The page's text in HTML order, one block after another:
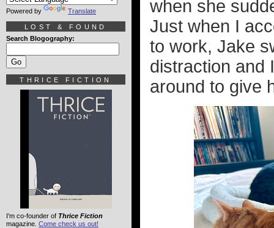
when she
Just when I
to work, Jake
distraction and
around to give
Powered by Translate
LOST & FOUND
Search Blogography:
THRICE FICTION
I'm co-founder of Thrice Fiction
magazine. Come check us out!